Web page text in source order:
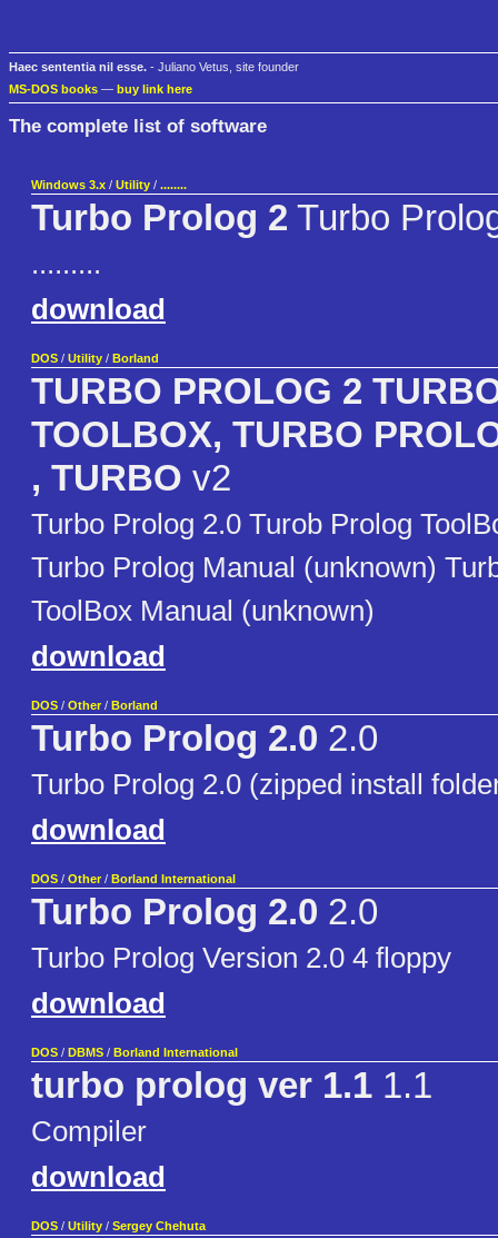
Haec sententia nil esse. - Juliano Vetus, site founder
MS-DOS books — buy link here
The complete list of software
Windows 3.x / Utility / ........
Turbo Prolog 2 Turbo
.........
download
DOS / Utility / Borland
TURBO PROLOG 2
TOOLBOX, TURBO
, TURBO v2
Turbo Prolog 2.0 Turob Prolog
Turbo Prolog Manual (unknown)
ToolBox Manual (unknown)
download
DOS / Other / Borland
Turbo Prolog 2.0 2.0
Turbo Prolog 2.0 (zipped install
download
DOS / Other / Borland International
Turbo Prolog 2.0 2.0
Turbo Prolog Version 2.0 4 floppy
download
DOS / DBMS / Borland International
turbo prolog ver 1.1 1.1
Compiler
download
DOS / Utility / Sergey Chehuta